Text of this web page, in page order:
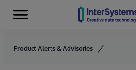
Skip to content
Menu
Product Alerts & Advisories